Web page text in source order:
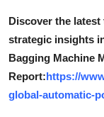
Discover the
strategic insights
Bagging Machine
Report:https://
global-automatic-